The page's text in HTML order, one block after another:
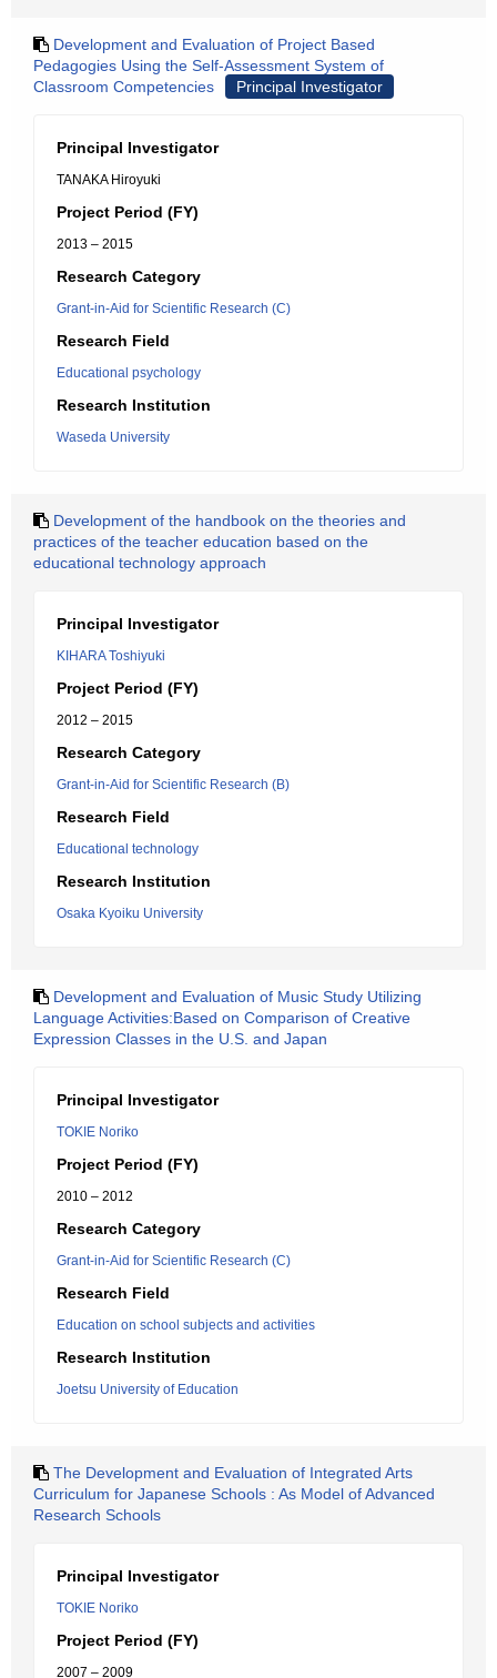
Development and Evaluation of Project Based
Pedagogies Using the Self-Assessment System of
Classroom Competencies
Principal Investigator
Principal Investigator
TANAKA Hiroyuki
Project Period (FY)
2013 – 2015
Research Category
Grant-in-Aid for Scientific Research (C)
Research Field
Educational psychology
Research Institution
Waseda University
Development of the handbook on the theories and
practices of the teacher education based on the
educational technology approach
Principal Investigator
KIHARA Toshiyuki
Project Period (FY)
2012 – 2015
Research Category
Grant-in-Aid for Scientific Research (B)
Research Field
Educational technology
Research Institution
Osaka Kyoiku University
Development and Evaluation of Music Study Utilizing
Language Activities:Based on Comparison of Creative
Expression Classes in the U.S. and Japan
Principal Investigator
TOKIE Noriko
Project Period (FY)
2010 – 2012
Research Category
Grant-in-Aid for Scientific Research (C)
Research Field
Education on school subjects and activities
Research Institution
Joetsu University of Education
The Development and Evaluation of Integrated Arts
Curriculum for Japanese Schools : As Model of Advanced
Research Schools
Principal Investigator
TOKIE Noriko
Project Period (FY)
2007 – 2009